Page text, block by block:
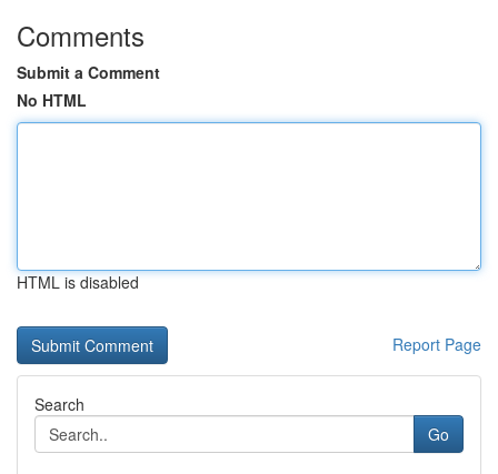
Comments
Submit a Comment
No HTML
HTML is disabled
Report Page
Search
Go